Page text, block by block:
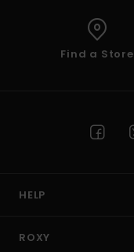
Find a Store
HELP
ROXY